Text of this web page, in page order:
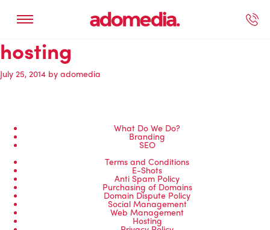
hosting
July 25, 2014 by adomedia
What Do We Do?
Branding
SEO
Terms and Conditions
E-Shots
Anti Spam Policy
Purchasing of Domains
Domain Dispute Policy
Social Management
Web Management
Hosting